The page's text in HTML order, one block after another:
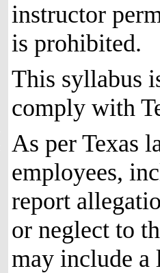
instructor
is prohibited.
This syllabus
comply with
As per Texas
employees,
report
or neglect to
may include a